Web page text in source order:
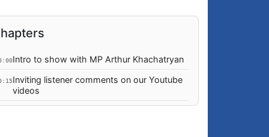
Intro to show with MP Arthur Khachatryan
Inviting listener comments on our Youtube
videos